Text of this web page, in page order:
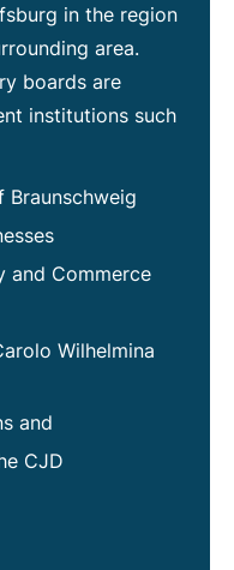
in the region
area.
boards are
institutions such
Commerce
Wilhelmina
and
CJD